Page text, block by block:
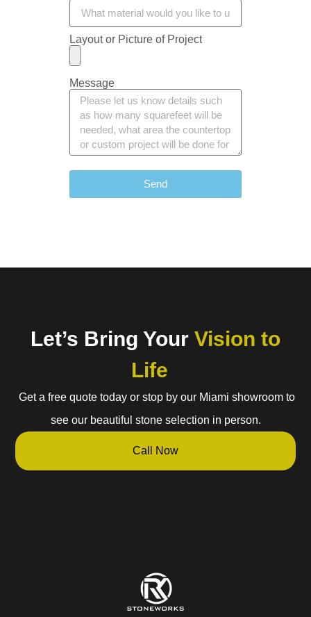
Layout or Picture of Project
Message
Send
Let’s Bring Your Vision to
Life
Get a free quote today or stop by our Miami showroom to
see our beautiful stone selection in person.
Call Now